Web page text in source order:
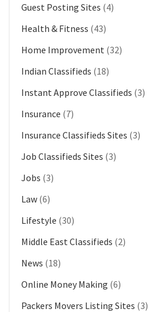
Guest Posting Sites (4)
Health & Fitness (43)
Home Improvement (32)
Indian Classifieds (18)
Instant Approve Classifieds (3)
Insurance (7)
Insurance Classifieds Sites (3)
Job Classifieds Sites (3)
Jobs (3)
Law (6)
Lifestyle (30)
Middle East Classifieds (2)
News (18)
Online Money Making (6)
Packers Movers Listing Sites (3)